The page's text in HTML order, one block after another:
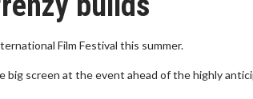
Film Festival this summer.
screen at the event ahead of the highly